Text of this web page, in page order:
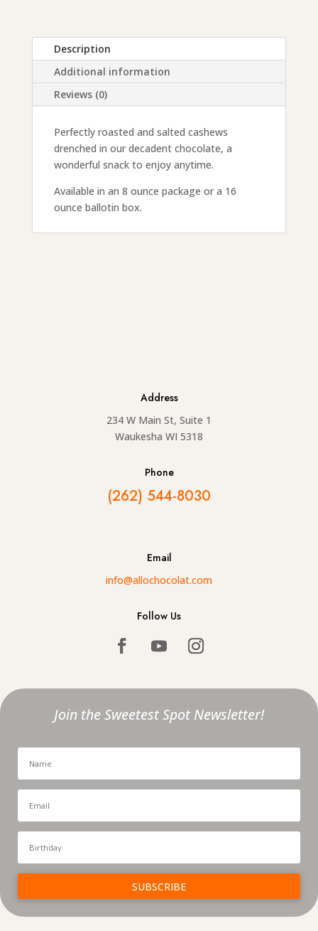
Description
Additional information
Reviews (0)
Perfectly roasted and salted cashews
drenched in our decadent chocolate, a
wonderful snack to enjoy anytime.
Available in an 8 ounce package or a 16
ounce ballotin box.
Address
234 W Main St, Suite 1
Waukesha WI 5318
Phone
(262) 544-8030
Email
info@allochocolat.com
Follow Us
Join the Sweetest Spot Newsletter!
SUBSCRIBE